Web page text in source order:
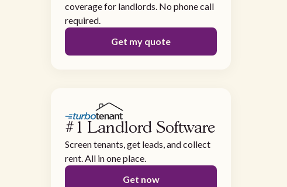
coverage for landlords. No phone call
required.
Get my quote
#1 Landlord Software
Screen tenants, get leads, and collect
rent. All in one place.
Get now